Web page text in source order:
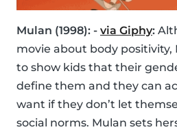
Mulan (1998): - via Giphy:
movie about body positivity,
to show kids that their
define them and they can
want if they don’t let
social norms. Mulan sets